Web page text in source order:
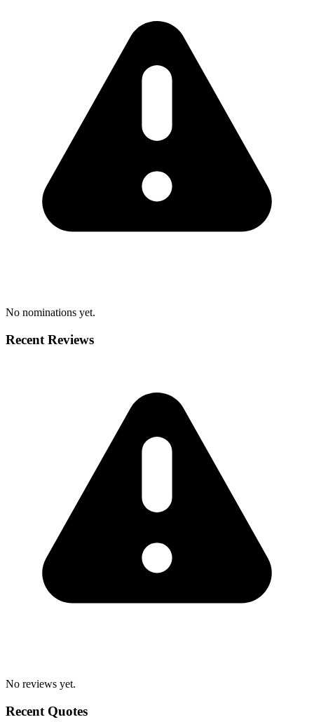
No nominations yet.
Recent Reviews
No reviews yet.
Recent Quotes